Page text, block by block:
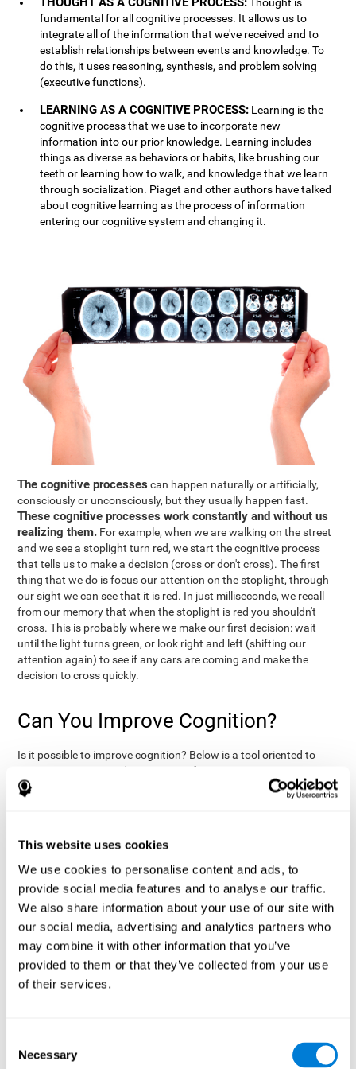
This website uses cookies
We use cookies to personalise content and ads, to
provide social media features and to analyse our traffic.
We also share information about your use of our site with
our social media, advertising and analytics partners who
may combine it with other information that you’ve
provided to them or that they’ve collected from your use
of their services.
Selection
Necessary
fundamental for all cognitive processes. It allows us to
integrate all of the information that we've received and to
establish relationships between events and knowledge. To
do this, it uses reasoning, synthesis, and problem solving
(executive functions).
LEARNING AS A COGNITIVE PROCESS: Learning is the
cognitive process that we use to incorporate new
information into our prior knowledge. Learning includes
things as diverse as behaviors or habits, like brushing our
teeth or learning how to walk, and knowledge that we learn
through socialization. Piaget and other authors have talked
about cognitive learning as the process of information
entering our cognitive system and changing it.
The cognitive processes can happen naturally or artificially,
consciously or unconsciously, but they usually happen fast.
These cognitive processes work constantly and without us
realizing them. For example, when we are walking on the street
and we see a stoplight turn red, we start the cognitive process
that tells us to make a decision (cross or don't cross). The first
thing that we do is focus our attention on the stoplight, through
our sight we can see that it is red. In just milliseconds, we recall
from our memory that when the stoplight is red you shouldn't
cross. This is probably where we make our first decision: wait
until the light turns green, or look right and left (shifting our
attention again) to see if any cars are coming and make the
decision to cross quickly.
Can You Improve Cognition?
Is it possible to improve cognition? Below is a tool oriented to
improve cognition and cognitive performance:
THE COGNITIVE STIMULATION PROGRAM FROM COGNIFIT:
neurogenesis processes. You only need
available online, and has specific programs for personal use,
researchers, health professionals, and schools.
The cognitive stimulation exercises from CogniFiteffectively
assess more than 20 fundamental cognitive functions , which
are clearly defined and subject to an objective target control,
which provides standardized results of age and demographic
criteria based on thousands of results.
evolution of the user's cognitive state. It also compares their
cognitive performance to other users.